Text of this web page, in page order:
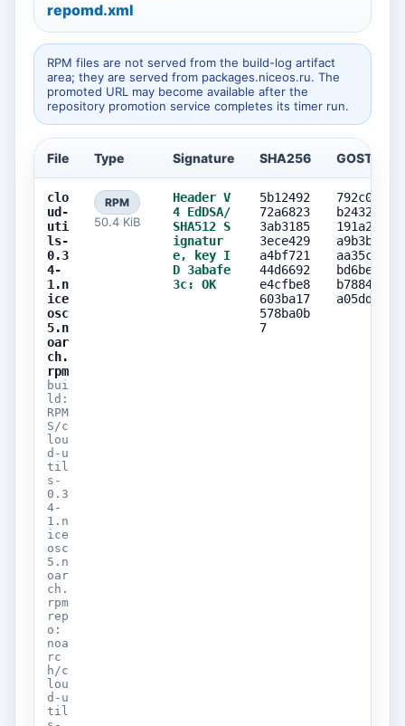
repomd.xml
RPM files are not served from the build-log artifact
area; they are served from packages.niceos.ru. The
promoted URL may become available after the
repository promotion service completes its timer run.
File Type Signature SHA256 GOST256
clo
ud-
uti
ls-
0.3
4-
1.n
ice
osc
5.n
oar
ch.
rpm
bui
ld:
RPM
S/c
lou
d-u
til
s-
0.3
4-
1.n
ice
osc
5.n
oar
ch.
rpm
rep
o:
noa
rc
h/c
lou
d-u
til
RPM
50.4 KiB
Header V
4 EdDSA/
SHA512 S
ignatur
e, key I
D 3abafe
3c: OK
5b12492
72a6823
3ab3185
3ece429
a4bf721
44d6692
e4cfbe8
603ba17
578ba0b
7
792c07a0
b2432ea8
191a2591
a9b3bc5e
aa35c745
bd6bea48
b7884781
a05dd241